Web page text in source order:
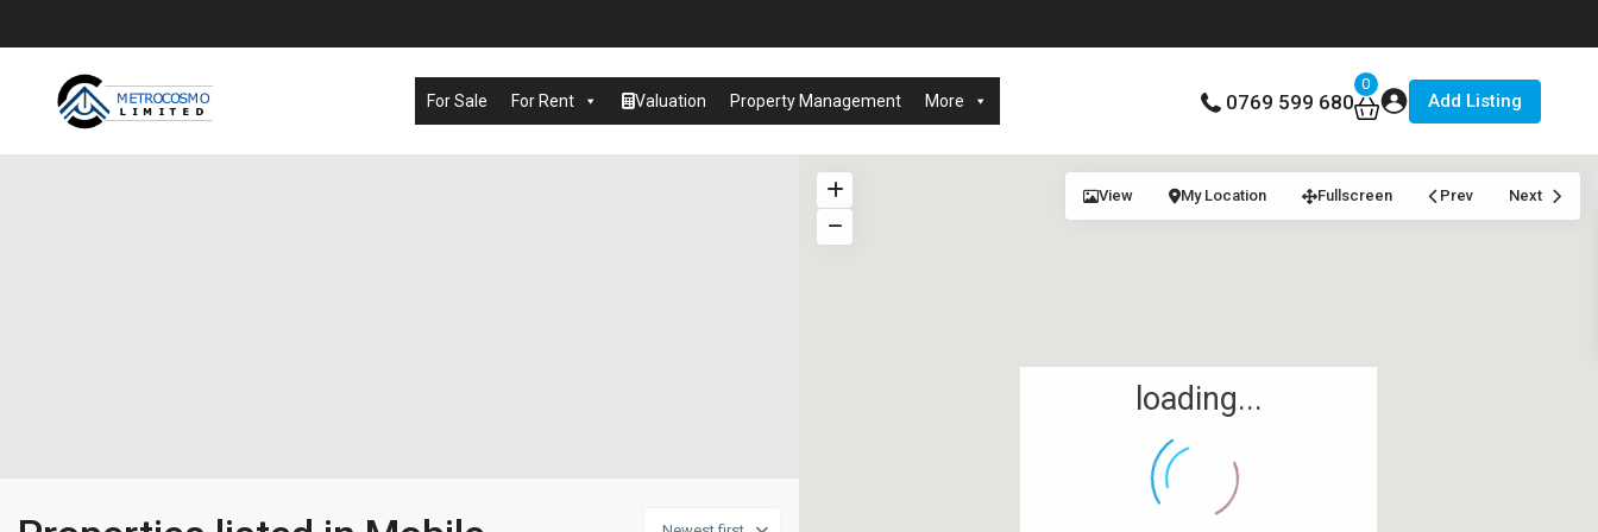
For Sale For Rent Valuation Property Management More 0769 599 680
0
Add Listing
loading...
View My Location Fullscreen Prev Next